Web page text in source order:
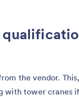
the vendor.
with tower cranes